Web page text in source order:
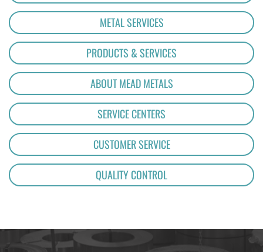
METAL SERVICES
PRODUCTS & SERVICES
ABOUT MEAD METALS
SERVICE CENTERS
CUSTOMER SERVICE
QUALITY CONTROL